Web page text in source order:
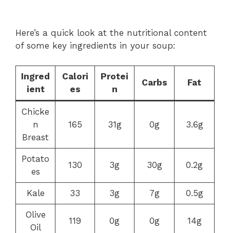
Here’s a quick look at the nutritional content
of some key ingredients in your soup:
Ingred
ient
Calori
es
Protei
n
Carbs Fat
Chicke
n
Breast
165 31g 0g 3.6g
Potato
es
130 3g 30g 0.2g
Kale 33 3g 7g 0.5g
Olive
Oil
119 0g 0g 14g